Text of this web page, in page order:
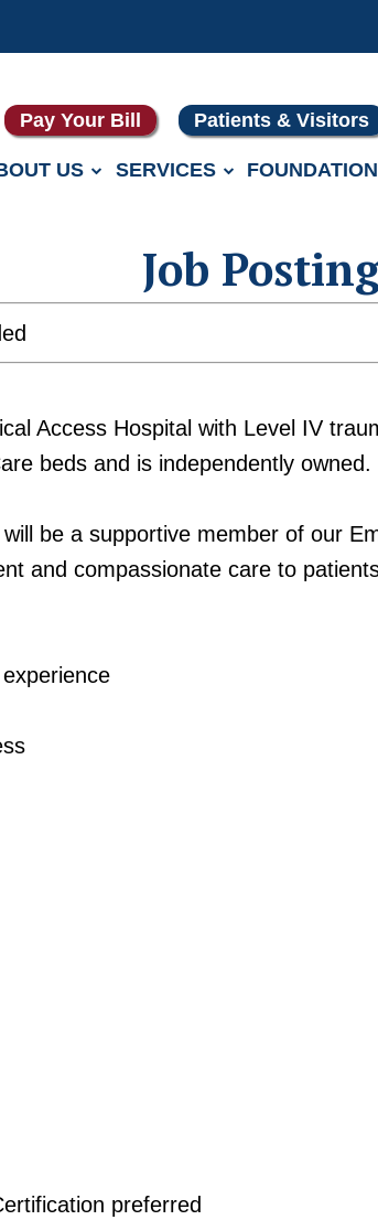
Pay Your Bill Patients & Visitors
US SERVICES FOUNDATION
Job
Access Hospital with Level IV
beds and is independently owned.
be a supportive member of our
and compassionate care to
preferred